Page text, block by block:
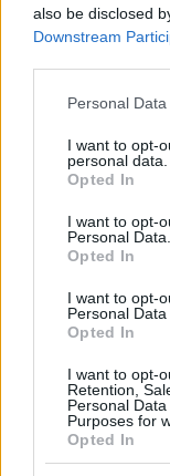
also be disclosed
Downstream
Please note that
not limited to your
grant or deny
use your data for
consent section.
Personal
I want to opt-
personal data.
Opted In
I want to opt-
Personal Data.
Opted In
I want to opt-
Personal Data
Opted In
I want to opt-
Retention,
Personal
Purposes for
Opted In
Σαουδική Αραβία
Η απόφαση
07.05.2021, 14:36 1